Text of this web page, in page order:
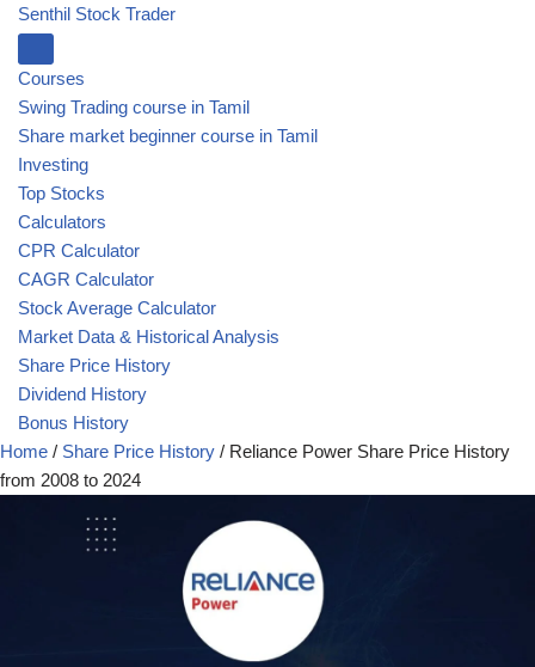
Senthil Stock Trader
Courses
Swing Trading course in Tamil
Share market beginner course in Tamil
Investing
Top Stocks
Calculators
CPR Calculator
CAGR Calculator
Stock Average Calculator
Market Data & Historical Analysis
Share Price History
Dividend History
Bonus History
Home / Share Price History / Reliance Power Share Price History
from 2008 to 2024